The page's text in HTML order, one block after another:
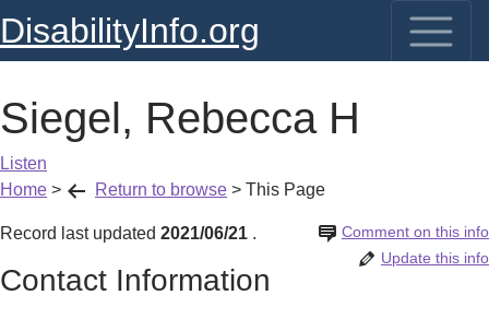
DisabilityInfo.org
Siegel, Rebecca H
Listen
Home > Return to browse > This Page
Record last updated 2021/06/21 Comment on this info
.
Update this info
Contact Information